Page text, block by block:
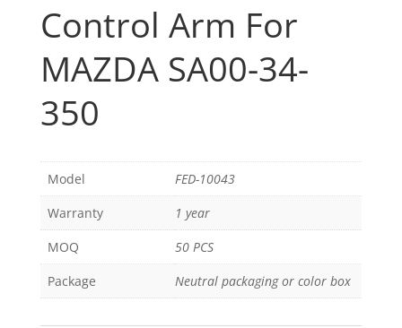
Control Arm For
MAZDA SA00-34-
350
Model
FED-10043
Warranty
1 year
MOQ
50 PCS
Package
Neutral packaging or color box